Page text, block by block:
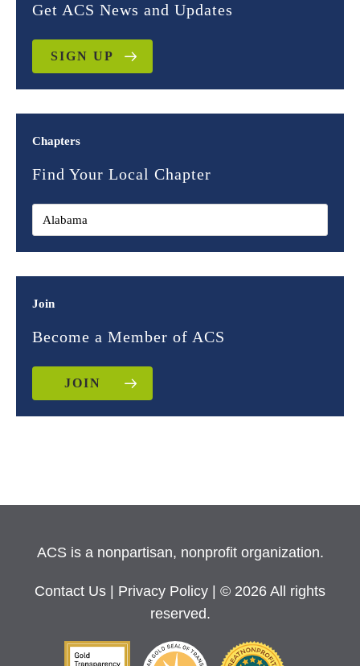
Get ACS News and Updates
SIGN UP
Chapters
Find Your Local Chapter
Join
Become a Member of ACS
JOIN
ACS is a nonpartisan, nonprofit organization.
Contact Us Privacy Policy
| © 2026 All rights
reserved.